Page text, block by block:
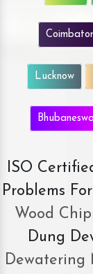
Lucknow
ISO
Problems
Wood
Dung
Dewatering